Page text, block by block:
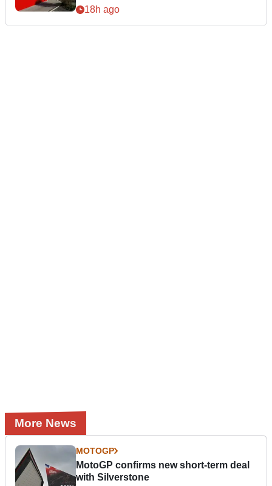
18h ago
More News
MOTOGP
MotoGP confirms new short-term deal
with Silverstone